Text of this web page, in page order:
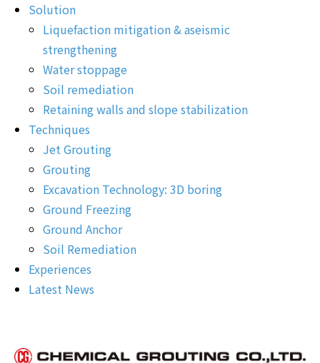
Solution
Liquefaction mitigation & aseismic
strengthening
Water stoppage
Soil remediation
Retaining walls and slope stabilization
Techniques
Jet Grouting
Grouting
Excavation Technology: 3D boring
Ground Freezing
Ground Anchor
Soil Remediation
Experiences
Latest News